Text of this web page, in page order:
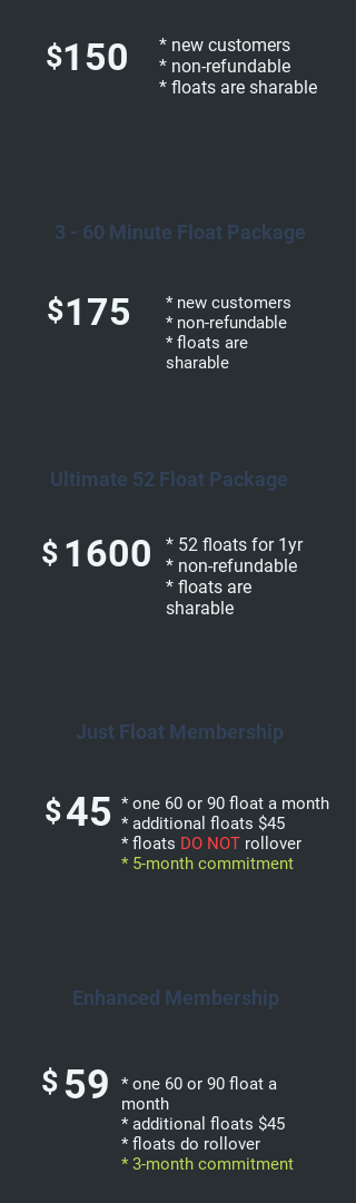
150
$
* new customers
* non-refundable
* floats are sharable
3 - 60 Minute Float Package
175
$
* new customers
* non-refundable
* floats are
sharable
Ultimate 52 Float Package
$ 1600
* 52 floats for 1yr
* non-refundable
* floats are
sharable
Just Float Membership
45
$
* one 60 or 90 float a month
* additional floats $45
* floats DO NOT rollover
* 5-month commitment
Enhanced Membership
$ 59
* one 60 or 90 float a
month
* additional floats $45
* floats do rollover
* 3-month commitment